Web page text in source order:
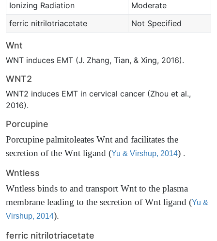
Ionizing Radiation
Moderate
ferric nitrilotriacetate
Not Specified
Wnt
WNT induces EMT (J. Zhang, Tian, & Xing, 2016).
WNT2
WNT2 induces EMT in cervical cancer (Zhou et al.,
2016).
Porcupine
Porcupine palmitoleates Wnt and facilitates the
secretion of the Wnt ligand (Yu & Virshup, 2014) .
Wntless
Wntless binds to and transport Wnt to the plasma
membrane leading to the secretion of Wnt ligand (Yu &
Virshup, 2014).
ferric nitrilotriacetate